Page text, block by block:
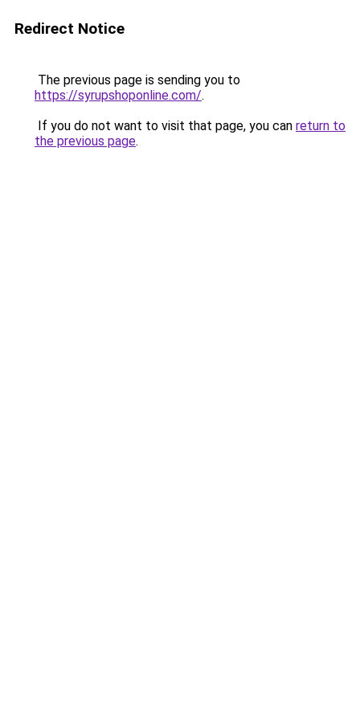
Redirect Notice
The previous page is sending you to
https://syrupshoponline.com/.
If you do not want to visit that page, you can return to
the previous page.